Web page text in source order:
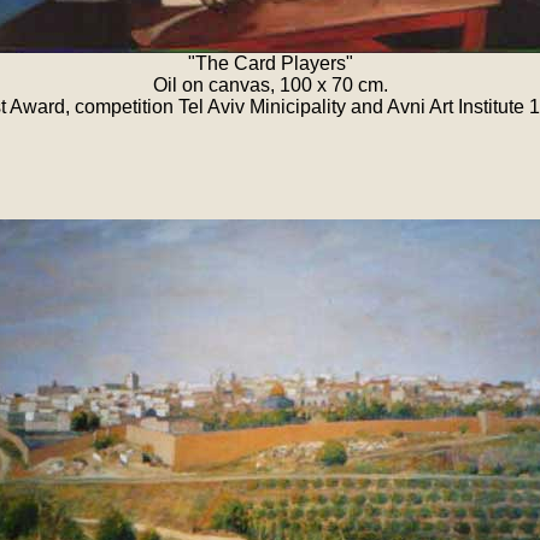
"The Card Players"
Oil on canvas, 100 x 70 cm.
Award, competition Tel Aviv Minicipality and Avni Art Institute